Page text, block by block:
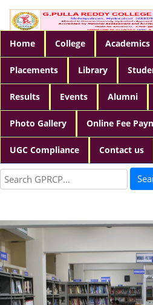
Home College Academics
Placements Library
Results Events Alumni
Photo Gallery Online Fee
UGC Compliance Contact us